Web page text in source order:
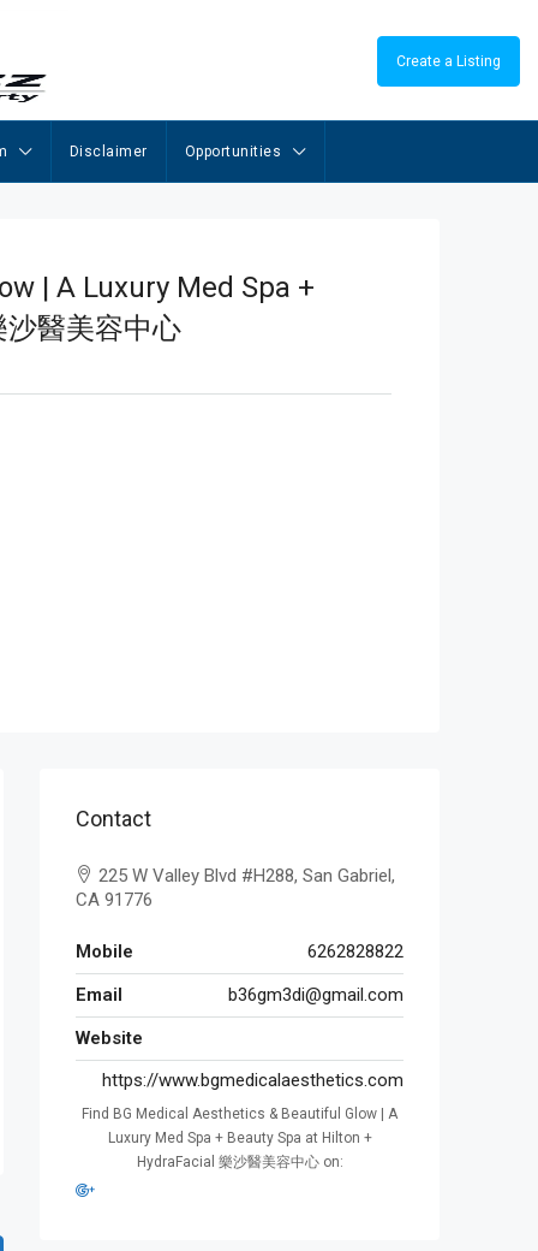
Create a Listing
Disclaimer Opportunities
| A Luxury Med Spa +
沙醫美容中心
Contact
225 W Valley Blvd #H288, San Gabriel,
CA 91776
Mobile
6262828822
Email
b36gm3di@gmail.com
Website
https://www.bgmedicalaesthetics.com
Find BG Medical Aesthetics & Beautiful Glow | A
Luxury Med Spa + Beauty Spa at Hilton +
HydraFacial 樂沙醫美容中心 on: